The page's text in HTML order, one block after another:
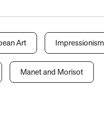
Art Impressionism
Manet and Morisot